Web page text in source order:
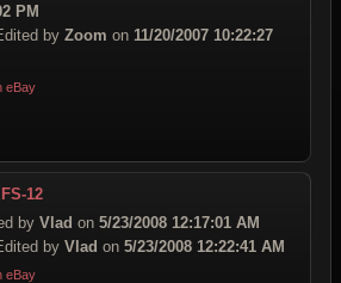
PM
by Zoom on 11/20/2007 10:22:27
eBay
12
by Vlad on 5/23/2008 12:17:01 AM
by Vlad on 5/23/2008 12:22:41 AM
eBay